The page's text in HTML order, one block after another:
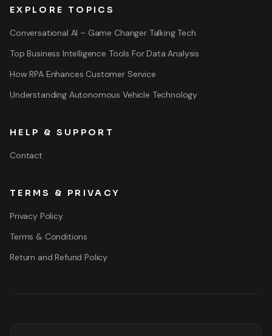
EXPLORE TOPICS
Conversational AI – Game Changer Talking Tech
Top Business Intelligence Tools For Data Analysis
How RPA Enhances Customer Service
Understanding Autonomous Vehicle Technology
HELP & SUPPORT
Contact
TERMS & PRIVACY
Privacy Policy
Terms & Conditions
Return and Refund Policy